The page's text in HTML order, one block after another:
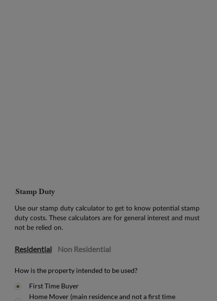
Stamp Duty
Use our stamp duty calculator to get to know potential stamp
duty costs. These calculators are for general interest and must
not be relied on.
Residential Non Residential
How is the property intended to be used?
First Time Buyer
Home Mover (main residence and not a first time